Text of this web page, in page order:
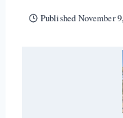
Published November